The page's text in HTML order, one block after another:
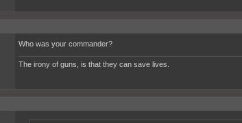
Who was your commander?
The irony of guns, is that they can save lives.